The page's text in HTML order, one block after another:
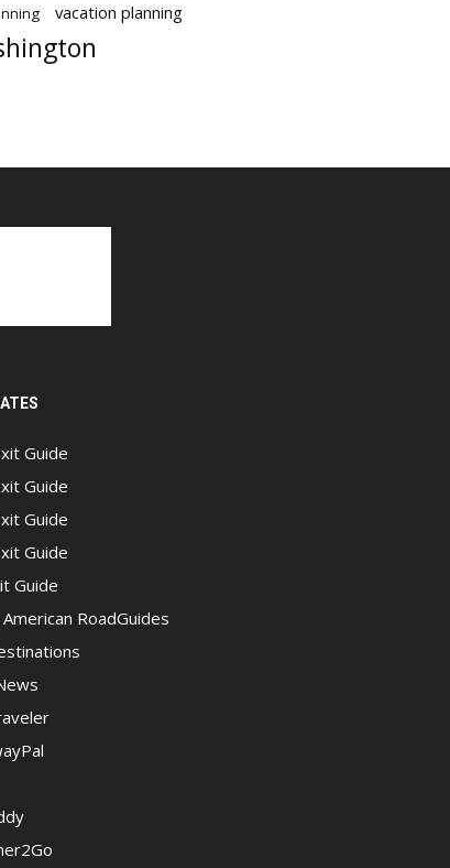
vacation planning
Guide
Guide
Guide
Guide
Guide
RoadGuides